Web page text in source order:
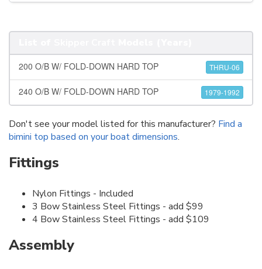
200 O/B W/ FOLD-DOWN HARD TOP THRU-06
240 O/B W/ FOLD-DOWN HARD TOP 1979-1992
Don't see your model listed for this manufacturer? Find a
bimini top based on your boat dimensions.
Fittings
Nylon Fittings - Included
3 Bow Stainless Steel Fittings - add $99
4 Bow Stainless Steel Fittings - add $109
Assembly